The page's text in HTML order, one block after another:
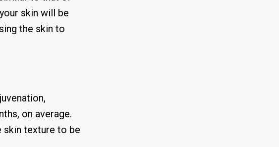
skin will be
the skin to
on average.
skin texture to be